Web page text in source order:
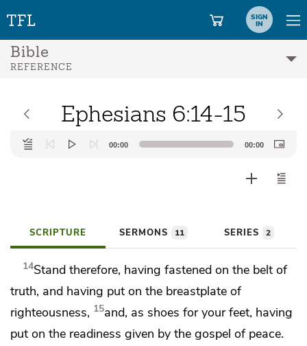
SIGN
IN
Bible
REFERENCE
Ephesians 6:14-15
Audio
Player
00:00 00:00
SCRIPTURE SERMONS 11 SERIES 2
14Stand therefore, having fastened on the belt of
truth, and having put on the breastplate of
righteousness, 15and, as shoes for your feet, having
put on the readiness given by the gospel of peace.